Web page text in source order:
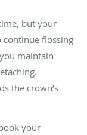
but your
continue flossing
maintain
the crown’s
your